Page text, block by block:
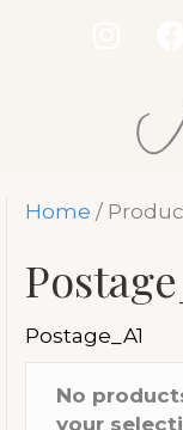
Home /
Postage_A1
No
your